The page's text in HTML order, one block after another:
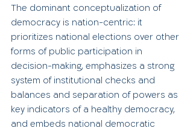
The dominant conceptualization of
democracy is nation-centric: it
prioritizes national elections over other
forms of public participation in
decision-making, emphasizes a strong
system of institutional checks and
balances and separation of powers as
key indicators of a healthy democracy,
and embeds national democratic